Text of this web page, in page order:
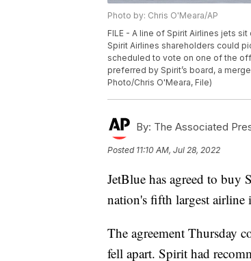
Photo by: Chris O'Meara/AP
FILE - A line of Spirit Airlines jets
Spirit Airlines shareholders could
scheduled to vote on one of the
preferred by Spirit’s board, a
Photo/Chris O'Meara, File)
By: The Associated
Posted 11:10 AM, Jul 28, 2022
JetBlue has agreed to
nation's fifth largest airline
The agreement Thursday
fell apart. Spirit had